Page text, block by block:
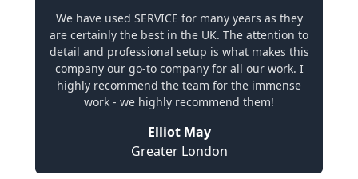
We have used SERVICE for many years as they
are certainly the best in the UK. The attention to
detail and professional setup is what makes this
company our go-to company for all our work. I
highly recommend the team for the immense
work - we highly recommend them!
Elliot May
Greater London